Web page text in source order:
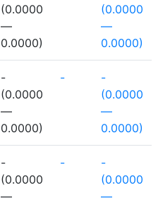
(0.0000
—
0.0000)
(0.0000
—
0.0000)
-
(0.0000
—
0.0000)
-
-
(0.0000
—
0.0000)
-
(0.0000
—
-
-
(0.0000
—